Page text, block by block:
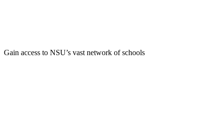
Gain access to NSU’s vast network of schools